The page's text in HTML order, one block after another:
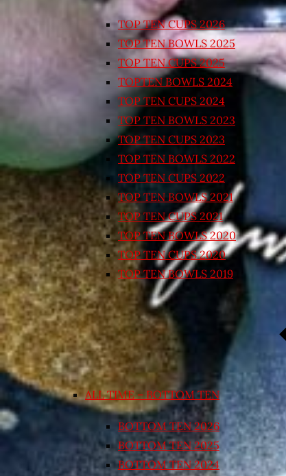
TOP TEN CUPS 2026
TOP TEN BOWLS 2025
TOP TEN CUPS 2025
TOPTEN BOWLS 2024
TOP TEN CUPS 2024
TOP TEN BOWLS 2023
TOP TEN CUPS 2023
TOP TEN BOWLS 2022
TOP TEN CUPS 2022
TOP TEN BOWLS 2021
TOP TEN CUPS 2021
TOP TEN BOWLS 2020
TOP TEN CUPS 2020
TOP TEN BOWLS 2019
ALL TIME – BOTTOM TEN
BOTTOM TEN 2026
BOTTOM TEN 2025
BOTTOM TEN 2024